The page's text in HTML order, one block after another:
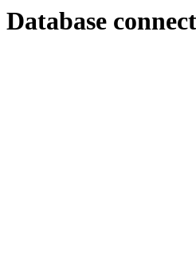
Database